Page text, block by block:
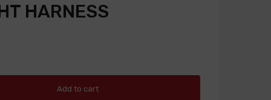
HARNESS
Add to cart